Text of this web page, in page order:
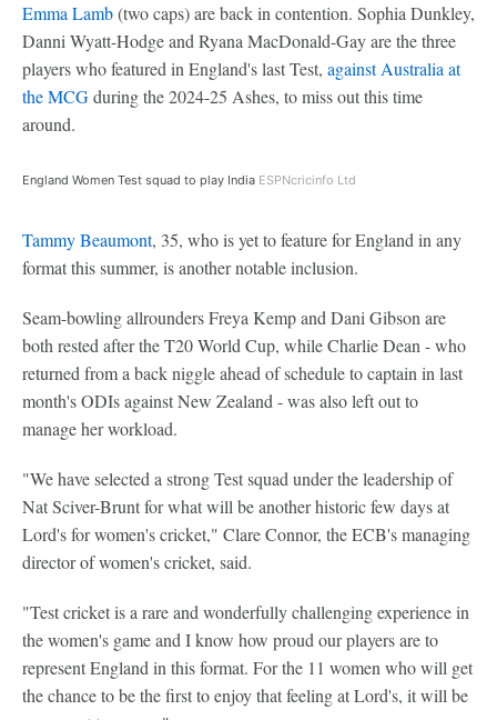
Emma Lamb(two caps) are back in contention. Sophia Dunkley,
Danni Wyatt-Hodge and Ryana MacDonald-Gay are the three
players who featured in England's last Test, against Australia at
the MCGduring the 2024-25 Ashes, to miss out this time
around.
England Women Test squad to play India ESPNcricinfo Ltd
Tammy Beaumont, 35, who is yet to feature for England in any
format this summer, is another notable inclusion.
Seam-bowling allrounders Freya Kemp and Dani Gibson are
both rested after the T20 World Cup, while Charlie Dean - who
returned from a back niggle ahead of schedule to captain in last
month's ODIs against New Zealand - was also left out to
manage her workload.
"We have selected a strong Test squad under the leadership of
Nat Sciver-Brunt for what will be another historic few days at
Lord's for women's cricket," Clare Connor, the ECB's managing
director of women's cricket, said.
"Test cricket is a rare and wonderfully challenging experience in
the women's game and I know how proud our players are to
represent England in this format. For the 11 women who will get
the chance to be the first to enjoy that feeling at Lord's, it will be